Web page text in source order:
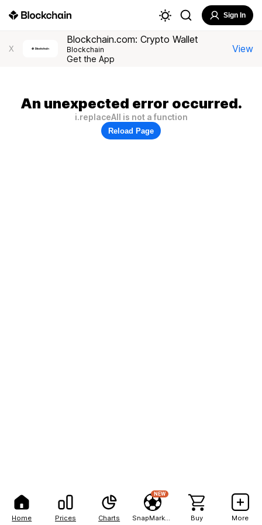
Home Prices Charts
NEW
Buy More
Sign In
X
Blockchain.com: Crypto Wallet
Blockchain
Get the App
View
An unexpected error occurred.
i.replaceAll is not a function
Reload Page